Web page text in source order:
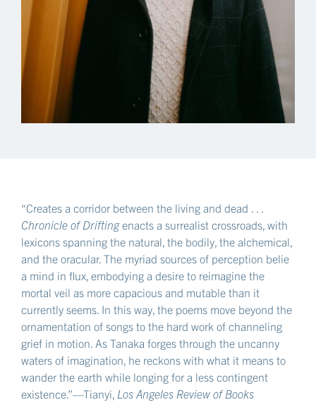
“Creates a corridor between the living and dead . . .
Chronicle of Driftingenacts a surrealist crossroads, with
lexicons spanning the natural, the bodily, the alchemical,
and the oracular. The myriad sources of perception belie
a mind in flux, embodying a desire to reimagine the
mortal veil as more capacious and mutable than it
currently seems. In this way, the poems move beyond the
ornamentation of songs to the hard work of channeling
grief in motion. As Tanaka forges through the uncanny
waters of imagination, he reckons with what it means to
wander the earth while longing for a less contingent
existence.”—Tianyi, Los Angeles Review of Books